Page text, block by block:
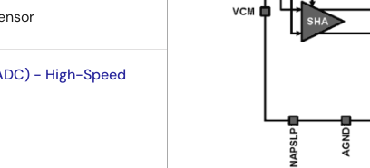
- High-Speed